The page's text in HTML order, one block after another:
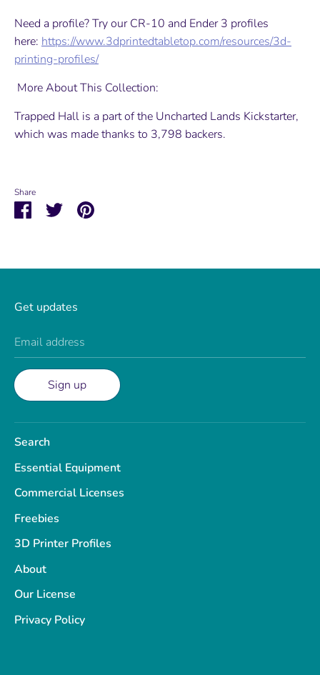
Need a profile? Try our CR-10 and Ender 3 profiles
here: https://www.3dprintedtabletop.com/resources/3d-
printing-profiles/
More About This Collection:
Trapped Hall is a part of the Uncharted Lands Kickstarter,
which was made thanks to 3,798 backers.
Share
ShareSharePin
Get updates
Email address
Sign up
Search
Essential Equipment
Commercial Licenses
Freebies
3D Printer Profiles
About
Our License
Privacy Policy